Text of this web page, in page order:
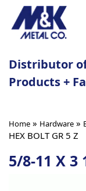
Distributor
Products +
Home » Hardware »
HEX BOLT GR 5 Z
5/8-11 X 3